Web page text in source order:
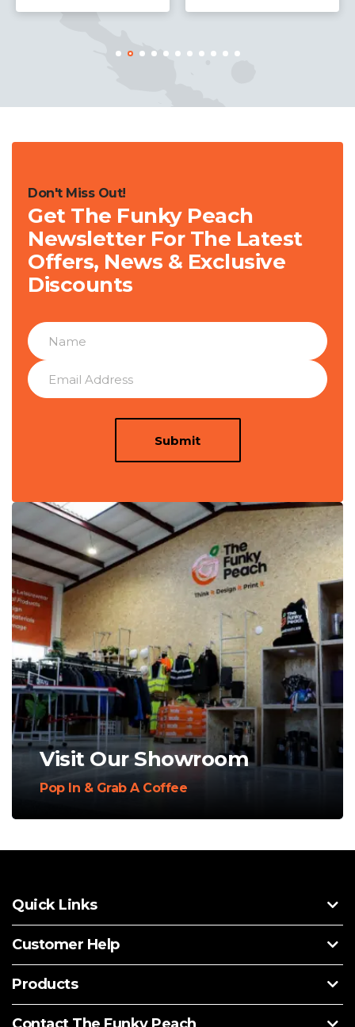
Don't Miss Out!
Get The Funky Peach
Newsletter For The Latest
Offers, News & Exclusive
Discounts
Submit
Visit Our Showroom
Pop In & Grab A Coffee
Quick Links
Customer Help
Products